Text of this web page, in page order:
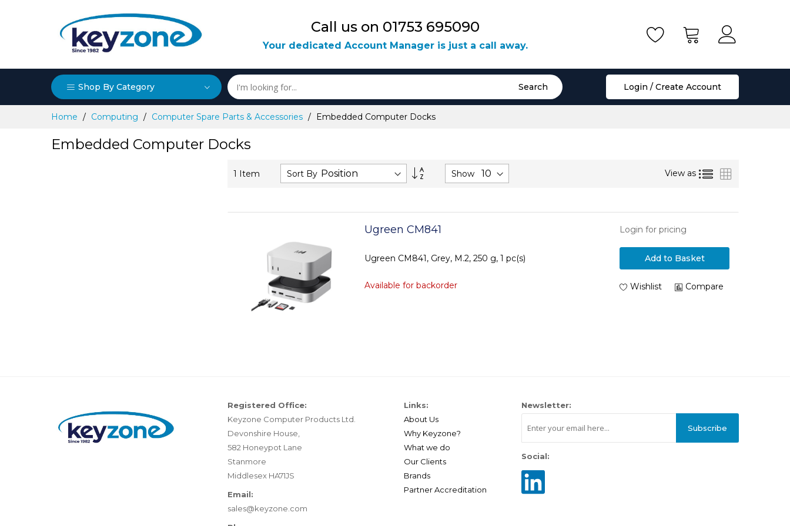
Shop By Category
Call us on 01753 695090
Your dedicated Account Manager is just a call away.
Search Login / Create Account
Home Computing Computer Spare Parts & Accessories Embedded Computer Docks
Embedded Computer Docks
1 Item Sort By
Set
Descending
Show View as List
Ugreen CM841
Ugreen CM841, Grey, M.2, 250 g, 1 pc(s)
Available for backorder
Login for pricing
Add to Basket
Wishlist Compare
Registered Office:
Keyzone Computer Products Ltd.
Devonshire House,
582 Honeypot Lane
Stanmore
Middlesex HA71JS
Email:
sales@keyzone.com
Links:
About Us
Why Keyzone?
What we do
Our Clients
Brands
Partner Accreditation
Newsletter:
Subscribe
Social: